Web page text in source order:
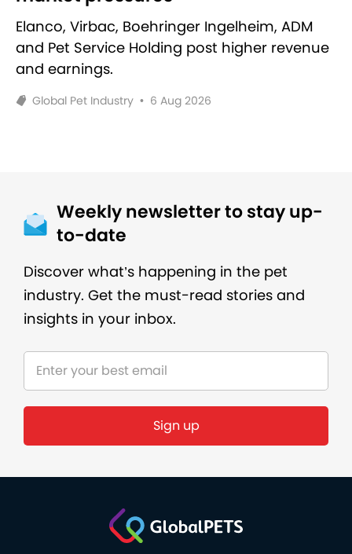
Elanco, Virbac, Boehringer Ingelheim, ADM
and Pet Service Holding post higher revenue
and earnings.
Global Pet Industry • 6 Aug 2026
Weekly newsletter to stay up-
to-date
Discover what’s happening in the pet
industry. Get the must-read stories and
insights in your inbox.
Sign up